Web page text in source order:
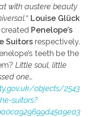
with austere beauty
“ Louise Glück
created Penelope’s
Suitors respectively.
teeth be the
Little soul, little
one…
objects/2543
suitors?